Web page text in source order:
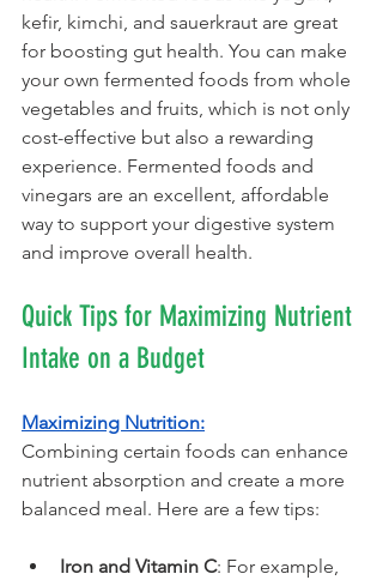
kefir, kimchi, and sauerkraut are great
for boosting gut health. You can make
your own fermented foods from whole
vegetables and fruits, which is not only
cost-effective but also a rewarding
experience. Fermented foods and
vinegars are an excellent, affordable
way to support your digestive system
and improve overall health.
Quick Tips for Maximizing Nutrient
Intake on a Budget
Maximizing Nutrition:
Combining certain foods can enhance
nutrient absorption and create a more
balanced meal. Here are a few tips:
Iron and Vitamin C: For example,